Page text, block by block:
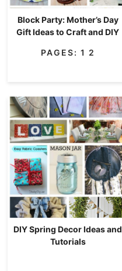
Block Party: Mother’s Day
Gift Ideas to Craft and DIY
PAGES: 1 2
DIY Spring Decor Ideas and
Tutorials